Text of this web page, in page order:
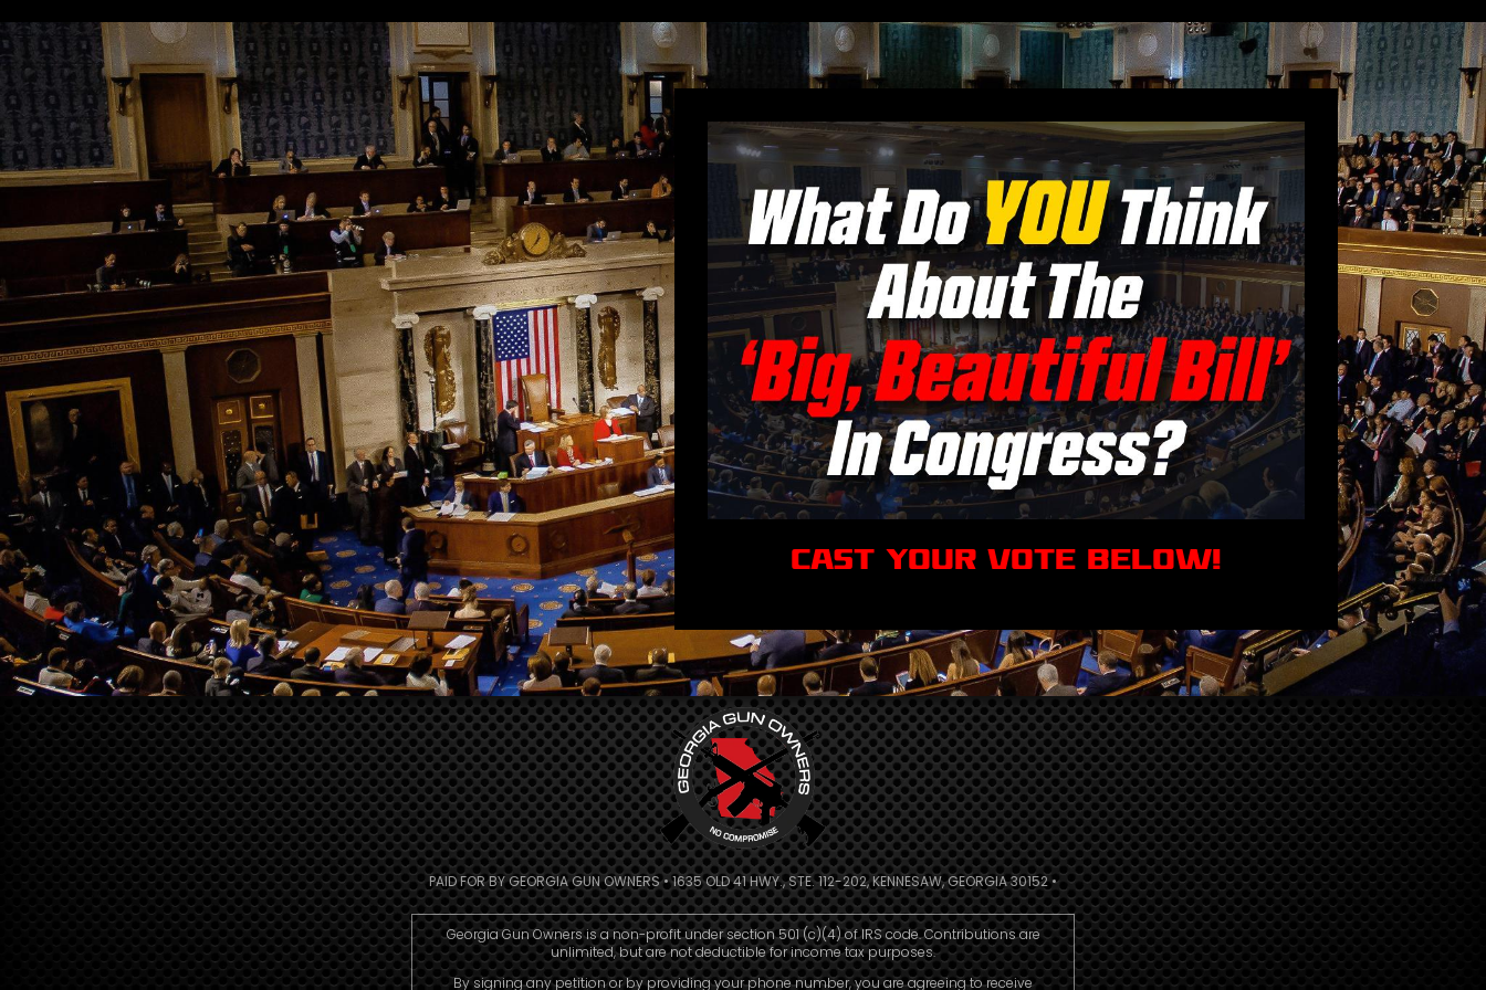
CAST YOUR VOTE BELOW!
PAID FOR BY GEORGIA GUN OWNERS • 1635 OLD 41 HWY., STE. 112-202, KENNESAW, GEORGIA 30152 •
Georgia Gun Owners is a non-profit under section 501 (c)(4) of IRS code. Contributions are
unlimited, but are not deductible for income tax purposes.
By signing any petition or by providing your phone number, you are agreeing to receive